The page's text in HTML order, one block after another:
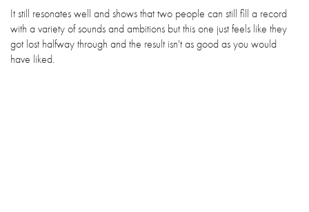
It still resonates well and shows that two people can still fill a record
with a variety of sounds and ambitions but this one just feels like they
got lost halfway through and the result isn't as good as you would
have liked.